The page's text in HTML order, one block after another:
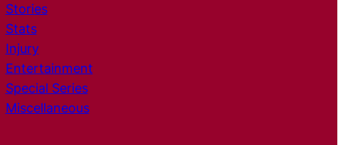
Stories
Stats
Injury
Entertainment
Special Series
Miscellaneous